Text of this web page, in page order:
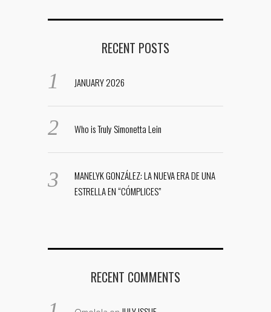
RECENT POSTS
JANUARY 2026
Who is Truly Simonetta Lein
MANELYK GONZÁLEZ: LA NUEVA ERA DE UNA
ESTRELLA EN “CÓMPLICES”
RECENT COMMENTS